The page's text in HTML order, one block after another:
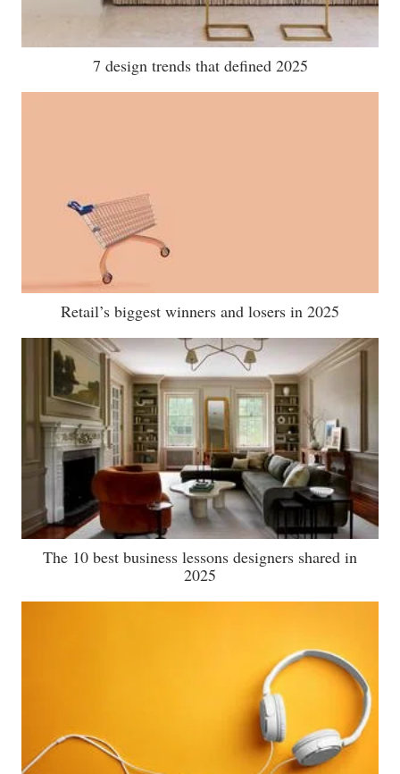
7 design trends that defined 2025
Retail’s biggest winners and losers in 2025
The 10 best business lessons designers shared in
2025